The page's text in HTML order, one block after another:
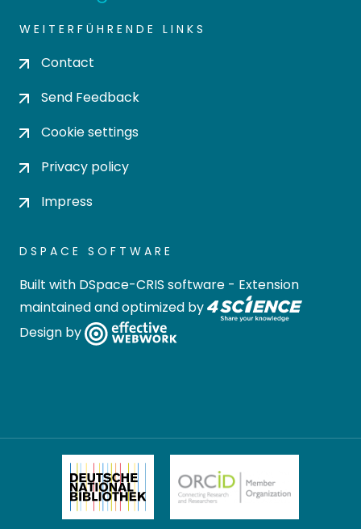
WEITERFÜHRENDE LINKS
Contact
Send Feedback
Cookie settings
Privacy policy
Impress
DSPACE SOFTWARE
Built with DSpace-CRIS software - Extension
maintained and optimized by
Design by